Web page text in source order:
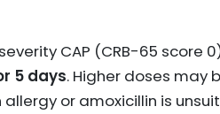
CAP (CRB-65 score
5 days. Higher doses may
allergy or amoxicillin is